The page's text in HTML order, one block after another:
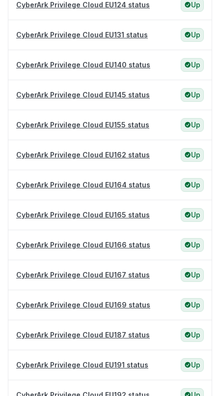
CyberArk Privilege Cloud EU124 status Up
CyberArk Privilege Cloud EU131 status Up
CyberArk Privilege Cloud EU140 status Up
CyberArk Privilege Cloud EU145 status Up
CyberArk Privilege Cloud EU155 status Up
CyberArk Privilege Cloud EU162 status Up
CyberArk Privilege Cloud EU164 status Up
CyberArk Privilege Cloud EU165 status Up
CyberArk Privilege Cloud EU166 status Up
CyberArk Privilege Cloud EU167 status Up
CyberArk Privilege Cloud EU169 status Up
CyberArk Privilege Cloud EU187 status Up
CyberArk Privilege Cloud EU191 status Up